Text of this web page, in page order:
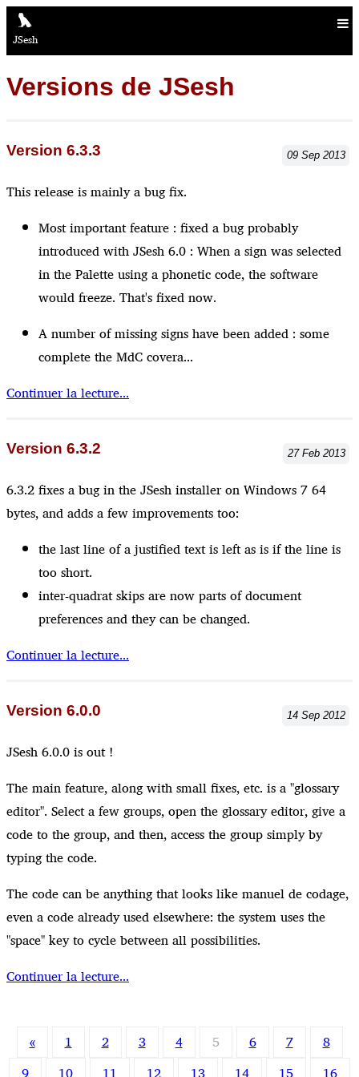
JSesh
Versions de JSesh
09 Sep 2013
Version 6.3.3
This release is mainly a bug fix.
Most important feature : fixed a bug probably
introduced with JSesh 6.0 : When a sign was selected
in the Palette using a phonetic code, the software
would freeze. That's fixed now.
A number of missing signs have been added : some
complete the MdC covera...
Continuer la lecture...
27 Feb 2013
Version 6.3.2
6.3.2 fixes a bug in the JSesh installer on Windows 7 64
bytes, and adds a few improvements too:
the last line of a justified text is left as is if the line is
too short.
inter-quadrat skips are now parts of document
preferences and they can be changed.
Continuer la lecture...
14 Sep 2012
Version 6.0.0
JSesh 6.0.0 is out !
The main feature, along with small fixes, etc. is a "glossary
editor". Select a few groups, open the glossary editor, give a
code to the group, and then, access the group simply by
typing the code.
The code can be anything that looks like manuel de codage,
even a code already used elsewhere: the system uses the
"space" key to cycle between all possibilities.
Continuer la lecture...
« 1 2 3 4 5 6 7
8